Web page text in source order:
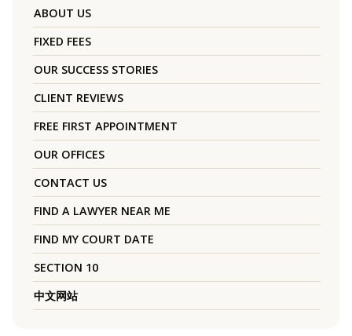
ABOUT US
FIXED FEES
OUR SUCCESS STORIES
CLIENT REVIEWS
FREE FIRST APPOINTMENT
OUR OFFICES
CONTACT US
FIND A LAWYER NEAR ME
FIND MY COURT DATE
SECTION 10
中文网站